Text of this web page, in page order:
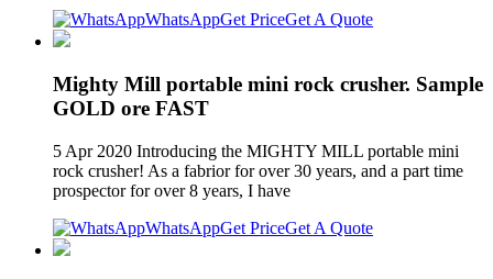
WhatsAppGet PriceGet A Quote
Mighty Mill portable mini rock crusher. Sample
GOLD ore FAST
5 Apr 2020 Introducing the MIGHTY MILL portable mini
rock crusher! As a fabrior for over 30 years, and a part time
prospector for over 8 years, I have
WhatsAppGet PriceGet A Quote